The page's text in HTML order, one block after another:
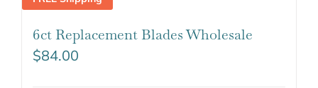
6ct Replacement Blades Wholesale
$84.00